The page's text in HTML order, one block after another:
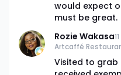
would expect
must be great.
Rozie Wakasa
Artcaffé
Visited to grab